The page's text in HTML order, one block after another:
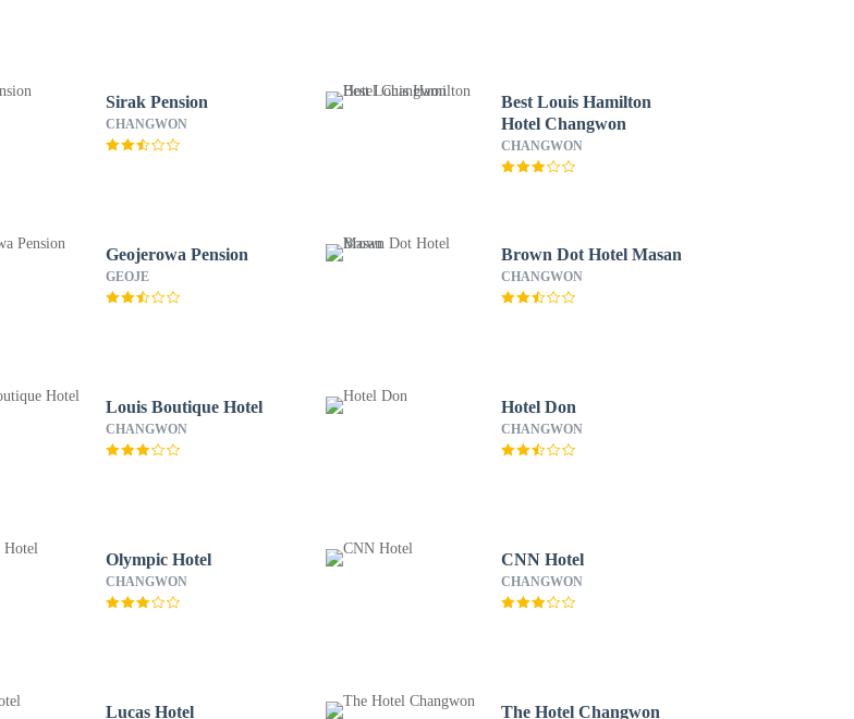
Sirak Pension
CHANGWON
Best Louis Hamilton
Hotel Changwon
CHANGWON
Geojerowa Pension
GEOJE
Brown Dot Hotel Masan
CHANGWON
Louis Boutique Hotel
CHANGWON
Hotel Don
CHANGWON
Olympic Hotel
CHANGWON
CNN Hotel
CHANGWON
Lucas Hotel The Hotel Changwon